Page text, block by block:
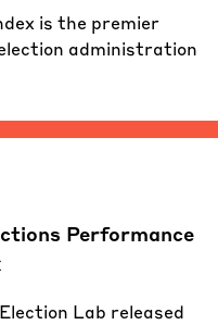
is the premier
administration
Performance
Lab released